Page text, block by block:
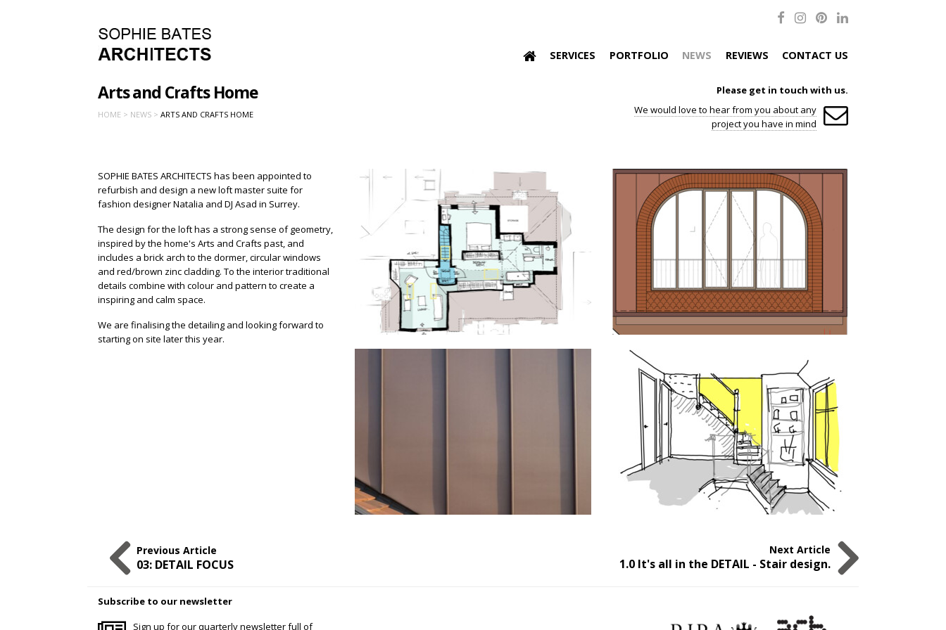
SERVICES PORTFOLIO NEWS REVIEWS CONTACT US
Arts and Crafts Home
HOME > NEWS > ARTS AND CRAFTS HOME
Please get in touch with us.
We would love to hear from you about any
project you have in mind
SOPHIE BATES ARCHITECTS has been appointed to
refurbish and design a new loft master suite for
fashion designer Natalia and DJ Asad in Surrey.
The design for the loft has a strong sense of geometry,
inspired by the home's Arts and Crafts past, and
includes a brick arch to the dormer, circular windows
and red/brown zinc cladding. To the interior traditional
details combine with colour and pattern to create a
inspiring and calm space.
We are finalising the detailing and looking forward to
starting on site later this year.
Previous Article
03: DETAIL FOCUS
Next Article
1.0 It's all in the DETAIL - Stair design.
Subscribe to our newsletter
Sign up for our quarterly newsletter full of